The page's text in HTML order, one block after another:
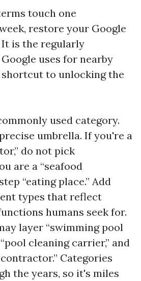
touch one
restore your Google
It is the regularly
uses for nearby
to unlocking the
used category.
umbrella. If you're a
do not pick
are a “seafood
“eating place.” Add
types that reflect
humans seek for.
layer “swimming pool
cleaning carrier,” and
Categories
the years, so it's miles